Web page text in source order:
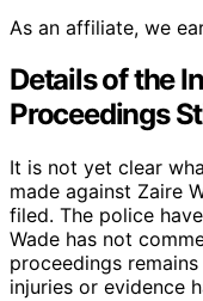
As an affiliate, we
Details of the
Proceedings
It is not yet clear
made against Zaire
filed. The police
Wade has not
proceedings
injuries or evidence